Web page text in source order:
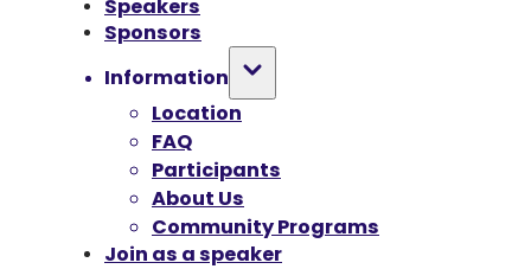
Speakers
Sponsors
Information
Location
FAQ
Participants
About Us
Community Programs
Join as a speaker